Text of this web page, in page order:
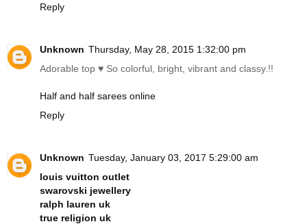
Reply
Unknown Thursday, May 28, 2015 1:32:00 pm
Adorable top ♥ So colorful, bright, vibrant and classy.!!
Half and half sarees online
Reply
Unknown Tuesday, January 03, 2017 5:29:00 am
louis vuitton outlet
swarovski jewellery
ralph lauren uk
true religion uk